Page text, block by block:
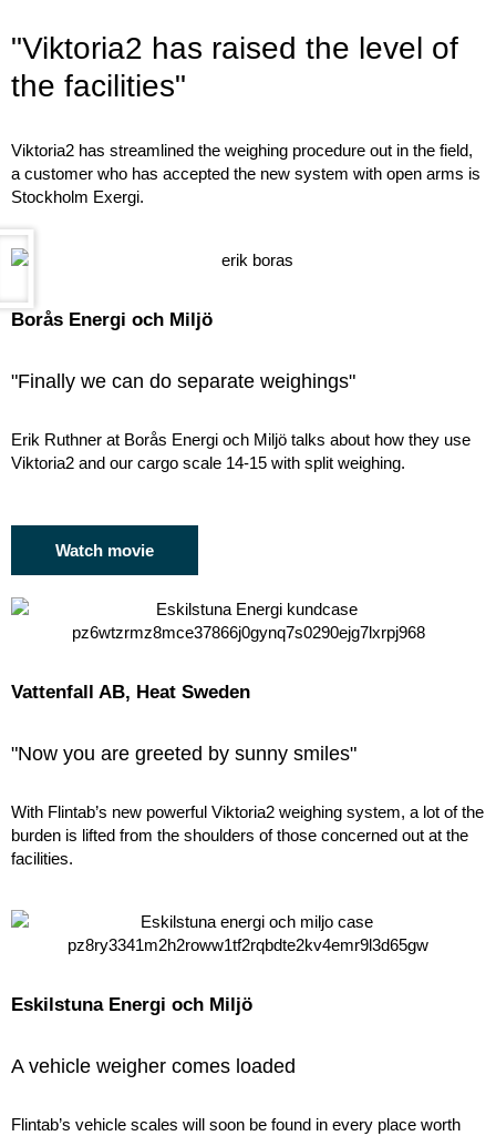
"Viktoria2 has raised the level of
the facilities"
Viktoria2 has streamlined the weighing procedure out in the field,
a customer who has accepted the new system with open arms is
Stockholm Exergi.
Borås Energi och Miljö
"Finally we can do separate weighings"
Erik Ruthner at Borås Energi och Miljö talks about how they use
Viktoria2 and our cargo scale 14-15 with split weighing.
Watch movie
Vattenfall AB, Heat Sweden
"Now you are greeted by sunny smiles"
With Flintab’s new powerful Viktoria2 weighing system, a lot of the
burden is lifted from the shoulders of those concerned out at the
facilities.
Eskilstuna Energi och Miljö
A vehicle weigher comes loaded
Flintab’s vehicle scales will soon be found in every place worth